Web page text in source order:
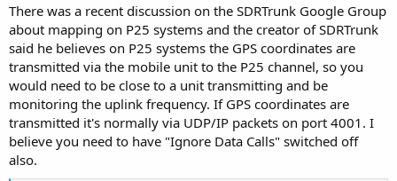
There was a recent discussion on the SDRTrunk Google Group
about mapping on P25 systems and the creator of SDRTrunk
said he believes on P25 systems the GPS coordinates are
transmitted via the mobile unit to the P25 channel, so you
would need to be close to a unit transmitting and be
monitoring the uplink frequency. If GPS coordinates are
transmitted it's normally via UDP/IP packets on port 4001. I
believe you need to have "Ignore Data Calls" switched off
also.